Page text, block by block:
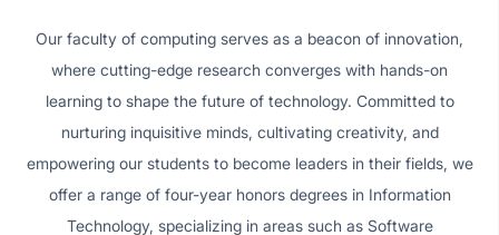
Our faculty of computing serves as a beacon of innovation,
where cutting-edge research converges with hands-on
learning to shape the future of technology. Committed to
nurturing inquisitive minds, cultivating creativity, and
empowering our students to become leaders in their fields, we
offer a range of four-year honors degrees in Information
Technology, specializing in areas such as Software